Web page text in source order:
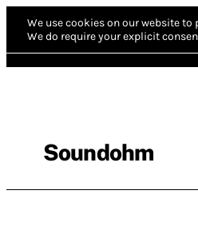
We use cookies on our website to
We do require your explicit
Soundohm